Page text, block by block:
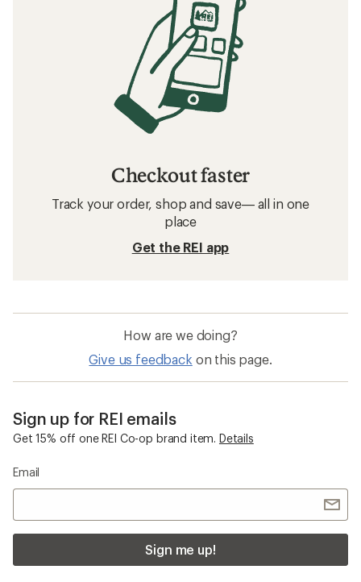
Checkout faster
Track your order, shop and save— all in one
place
Get the REI app
How are we doing?
Give us feedback on this page.
Sign up for REI emails
Get 15% off one REI Co-op brand item. Details
Email
Sign me up!